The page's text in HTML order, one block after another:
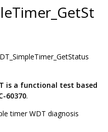
is a functional test based
60370.
timer WDT diagnosis